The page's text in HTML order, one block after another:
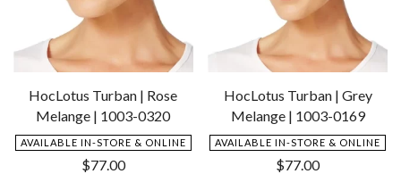
HocLotus Turban | Rose
Melange | 1003-0320
AVAILABLE IN-STORE & ONLINE
$77.00
HocLotus Turban | Grey
Melange | 1003-0169
AVAILABLE IN-STORE & ONLINE
$77.00